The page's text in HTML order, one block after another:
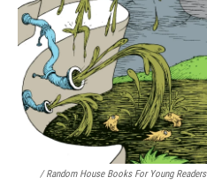
/ Random House Books For Young Readers